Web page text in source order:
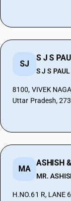
SJ
S J S
S J S PAUL
8100, VIVEK
Uttar Pradesh,
MA
ASHISH
MR.
H.NO.61 R, LANE